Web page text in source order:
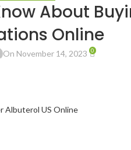
About
Online
On November 14, 2023 0